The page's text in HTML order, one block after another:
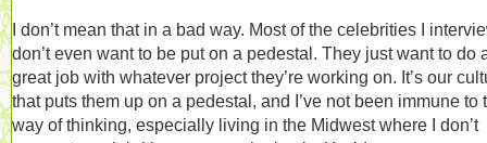
I don’t mean that in a bad way. Most of the celebrities I
don’t even want to be put on a pedestal. They just want to do
great job with whatever project they’re working on. It’s our
that puts them up on a pedestal, and I’ve not been immune to
way of thinking, especially living in the Midwest where I don’t